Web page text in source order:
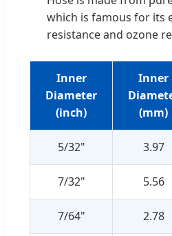
which is famous for its
resistance and ozone
Inner
Diameter
(inch)
Inner
(mm)
5/32" 3.97
7/32" 5.56
7/64" 2.78